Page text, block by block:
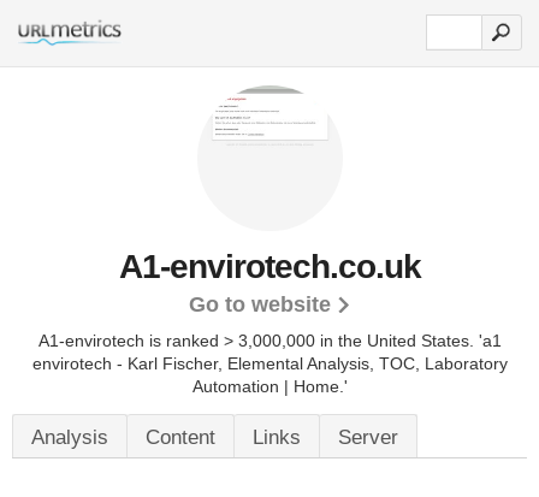
A1-envirotech.co.uk
Go to website
A1-envirotech is ranked > 3,000,000 in the United States. 'a1
envirotech - Karl Fischer, Elemental Analysis, TOC, Laboratory
Automation | Home.'
Analysis Content Links Server